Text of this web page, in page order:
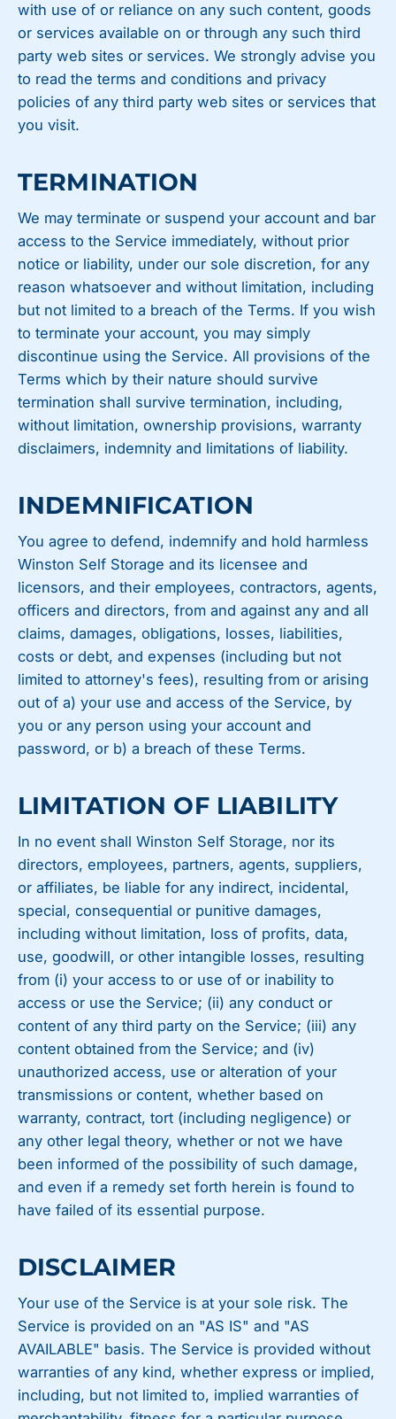
with use of or reliance on any such content, goods
or services available on or through any such third
party web sites or services. We strongly advise you
to read the terms and conditions and privacy
policies of any third party web sites or services that
you visit.
TERMINATION
We may terminate or suspend your account and bar
access to the Service immediately, without prior
notice or liability, under our sole discretion, for any
reason whatsoever and without limitation, including
but not limited to a breach of the Terms. If you wish
to terminate your account, you may simply
discontinue using the Service. All provisions of the
Terms which by their nature should survive
termination shall survive termination, including,
without limitation, ownership provisions, warranty
disclaimers, indemnity and limitations of liability.
INDEMNIFICATION
You agree to defend, indemnify and hold harmless
Winston Self Storage and its licensee and
licensors, and their employees, contractors, agents,
officers and directors, from and against any and all
claims, damages, obligations, losses, liabilities,
costs or debt, and expenses (including but not
limited to attorney's fees), resulting from or arising
out of a) your use and access of the Service, by
you or any person using your account and
password, or b) a breach of these Terms.
LIMITATION OF LIABILITY
In no event shall Winston Self Storage, nor its
directors, employees, partners, agents, suppliers,
or affiliates, be liable for any indirect, incidental,
special, consequential or punitive damages,
including without limitation, loss of profits, data,
use, goodwill, or other intangible losses, resulting
from (i) your access to or use of or inability to
access or use the Service; (ii) any conduct or
content of any third party on the Service; (iii) any
content obtained from the Service; and (iv)
unauthorized access, use or alteration of your
transmissions or content, whether based on
warranty, contract, tort (including negligence) or
any other legal theory, whether or not we have
been informed of the possibility of such damage,
and even if a remedy set forth herein is found to
have failed of its essential purpose.
DISCLAIMER
Your use of the Service is at your sole risk. The
Service is provided on an "AS IS" and "AS
AVAILABLE" basis. The Service is provided without
warranties of any kind, whether express or implied,
including, but not limited to, implied warranties of